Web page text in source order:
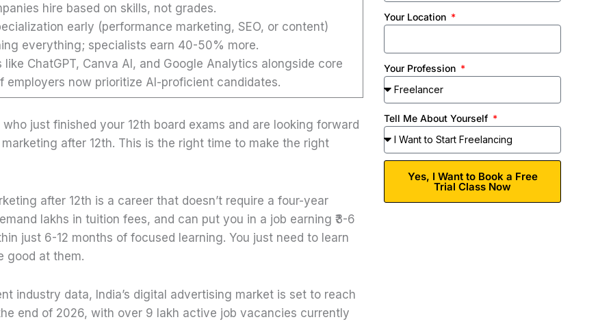
hire based on skills, not grades.
early (performance marketing, SEO, or content)
everything; specialists earn 40-50% more.
like ChatGPT, Canva AI, and Google Analytics alongside core
employers now prioritize AI-proficient candidates.
just finished your 12th board exams and are looking forward
after 12th. This is the right time to make the right
after 12th is a career that doesn’t require a four-year
lakhs in tuition fees, and can put you in a job earning ₹3-6
just 6-12 months of focused learning. You just need to learn
good at them.
industry data, India’s digital advertising market is set to reach
end of 2026, with over 9 lakh active job vacancies currently
Your Location
Your Profession
Tell Me About Yourself
Yes, I Want to Book a Free
Trial Class Now